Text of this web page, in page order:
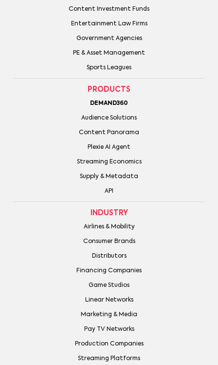
Content Investment Funds
Entertainment Law Firms
Government Agencies
PE & Asset Management
Sports Leagues
PRODUCTS
DEMAND360
Audience Solutions
Content Panorama
Plexie AI Agent
Streaming Economics
Supply & Metadata
API
INDUSTRY
Airlines & Mobility
Consumer Brands
Distributors
Financing Companies
Game Studios
Linear Networks
Marketing & Media
Pay TV Networks
Production Companies
Streaming Platforms